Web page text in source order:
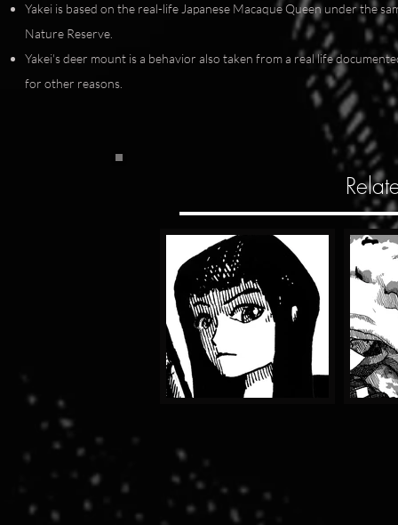
Yakei is based on the real-life Japanese Macaque Queen under the
Nature Reserve.
Yakei's deer mount is a behavior also taken from a real life
for other reasons.